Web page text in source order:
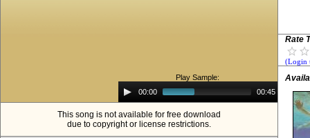
Play Sample:
Audio
Player00:00 00:45
This song is not available for free download
due to copyright or license restrictions.
Rate
(Login